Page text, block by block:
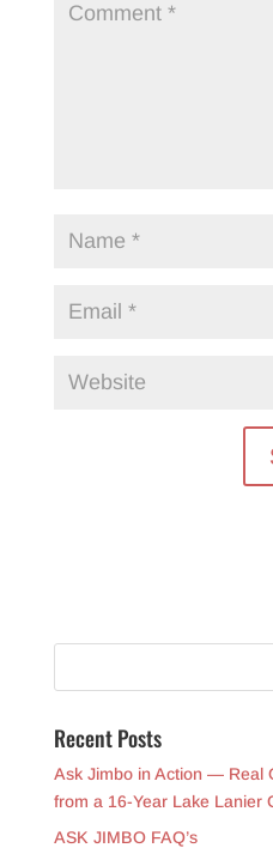
Recent Posts
Ask Jimbo in Action — Real
from a 16-Year Lake Lanier
ASK JIMBO FAQ’s